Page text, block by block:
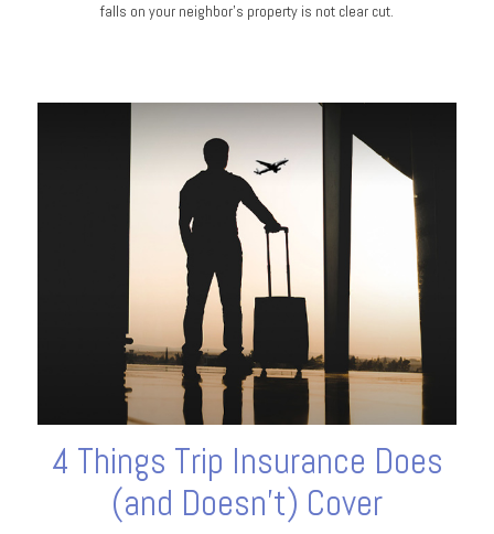
falls on your neighbor’s property is not clear cut.
4 Things Trip Insurance Does
(and Doesn't) Cover